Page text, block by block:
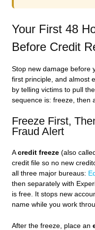
Your First 48
Before Credit
Stop new damage before
first principle, and almost
by telling victims to pull
sequence is: freeze, then
Freeze First,
Fraud Alert
Acredit freeze (also
credit file so no new
all three major bureaus:
then separately with
is free. It stops new
name while you work
After the freeze, place an